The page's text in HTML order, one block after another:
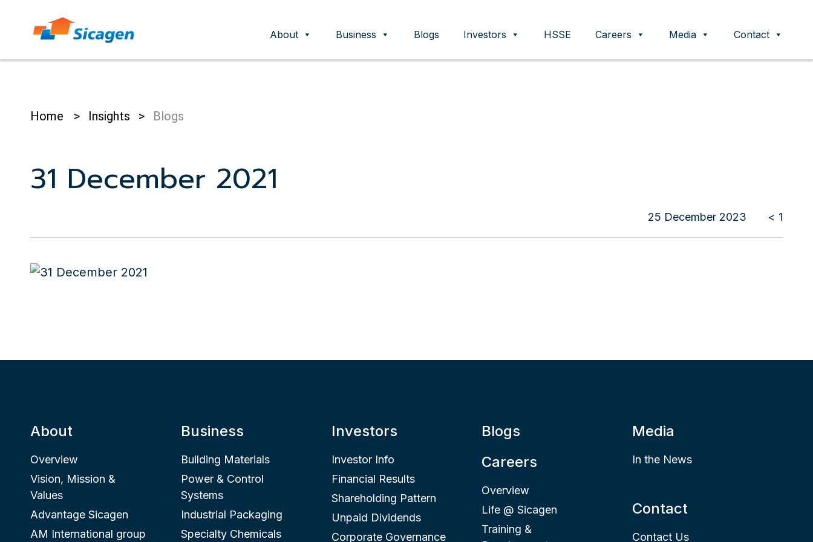
About Business Blogs Investors HSSE Careers Media Contact
Home > Insights > Blogs
31 December 2021
25 December 2023 < 1
About
Overview
Vision, Mission &
Values
Advantage Sicagen
AM International group
Business
Building Materials
Power & Control
Systems
Industrial Packaging
Specialty Chemicals
Investors
Investor Info
Financial Results
Shareholding Pattern
Unpaid Dividends
Corporate Governance
Blogs
Careers
Overview
Life @ Sicagen
Training &
Media
In the News
Contact
Contact Us